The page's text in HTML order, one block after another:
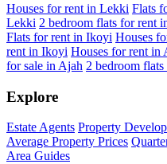
Houses for rent in Lekki Flats
Lekki 2 bedroom flats for rent
Flats for rent in Ikoyi Houses
rent in Ikoyi Houses for rent in
for sale in Ajah 2 bedroom
Explore
Estate Agents Property
Average Property Prices
Area Guides